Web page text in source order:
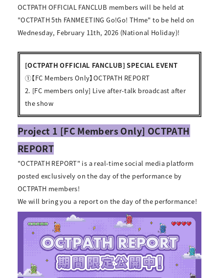
OCTPATH OFFICIAL FANCLUB members will be held at
"OCTPATH 5th FANMEETING Go!Go! THme" to be held on
Wednesday, February 11th, 2026 (National Holiday)!
[OCTPATH OFFICIAL FANCLUB] SPECIAL EVENT
①【FC Members Only】OCTPATH REPORT
2. [FC members only] Live after-talk broadcast after
the show
Project 1 [FC Members Only] OCTPATH
REPORT
"OCTPATH REPORT" is a real-time social media platform
posted exclusively on the day of the performance by
OCTPATH members!
We will bring you a report on the day of the performance!